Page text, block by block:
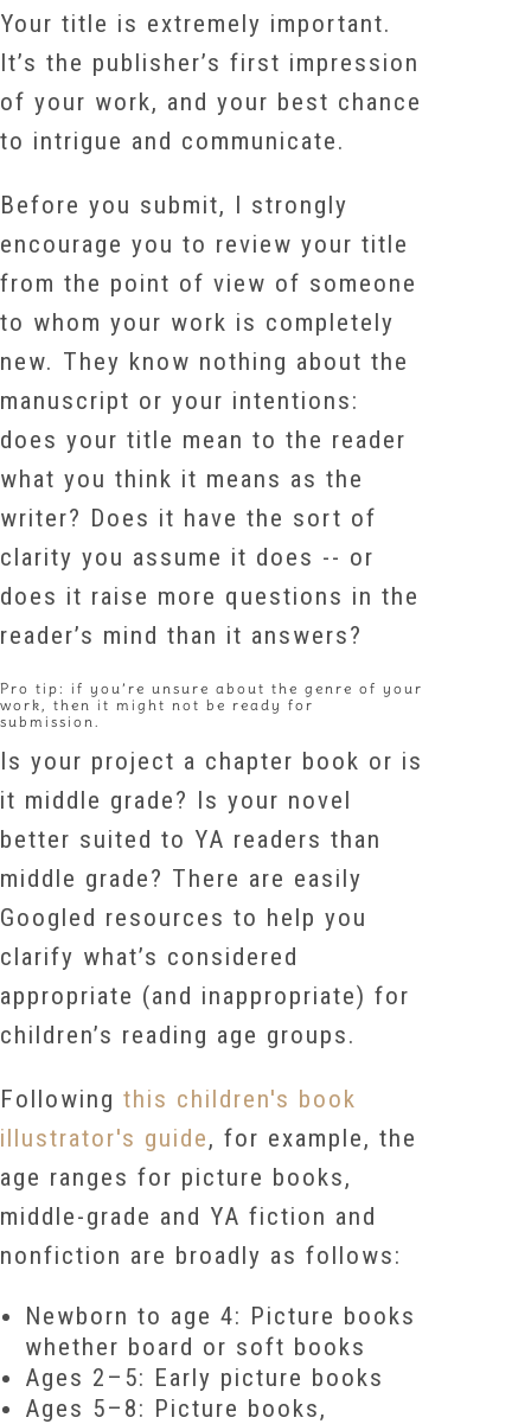
Your title is extremely important.
It’s the publisher’s first impression
of your work, and your best chance
to intrigue and communicate.
Before you submit, I strongly
encourage you to review your title
from the point of view of someone
to whom your work is completely
new. They know nothing about the
manuscript or your intentions:
does your title mean to the reader
what you think it means as the
writer? Does it have the sort of
clarity you assume it does -- or
does it raise more questions in the
reader’s mind than it answers?
Pro tip: if you’re unsure about the genre of your
work, then it might not be ready for
submission.
Is your project a chapter book or is
it middle grade? Is your novel
better suited to YA readers than
middle grade? There are easily
Googled resources to help you
clarify what’s considered
appropriate (and inappropriate) for
children’s reading age groups.
Following this children's book
illustrator's guide, for example, the
age ranges for picture books,
middle-grade and YA fiction and
nonfiction are broadly as follows:
Newborn to age 4: Picture books
whether board or soft books
Ages 2–5: Early picture books
Ages 5–8: Picture books,